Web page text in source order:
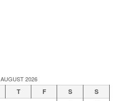
AUGUST 2026
T F S S